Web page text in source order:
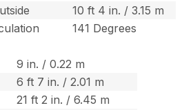
10 ft 4 in. / 3.15 m
141 Degrees
9 in. / 0.22 m
6 ft 7 in. / 2.01 m
21 ft 2 in. / 6.45 m